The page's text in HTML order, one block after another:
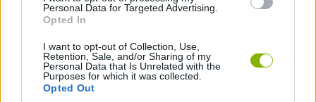
Personal Data for Targeted Advertising.
Opted In
I want to opt-out of Collection, Use,
Retention, Sale, and/or Sharing of my
Personal Data that Is Unrelated with the
Purposes for which it was collected.
Opted Out
Popular
Neverending fun is guaranteed with our Free Throws